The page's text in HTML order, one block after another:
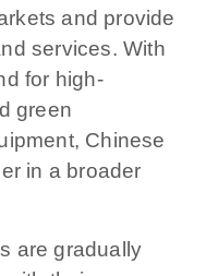
and provide
services. With
for high-
green
Chinese
in a broader
are gradually